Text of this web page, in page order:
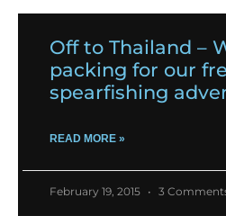
Off to Thailand –
packing for our
spearfishing
READ MORE »
February 19, 2015 3